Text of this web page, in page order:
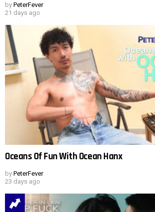
by PeterFever
21 days ago
Oceans Of Fun With Ocean Hanx
by PeterFever
23 days ago